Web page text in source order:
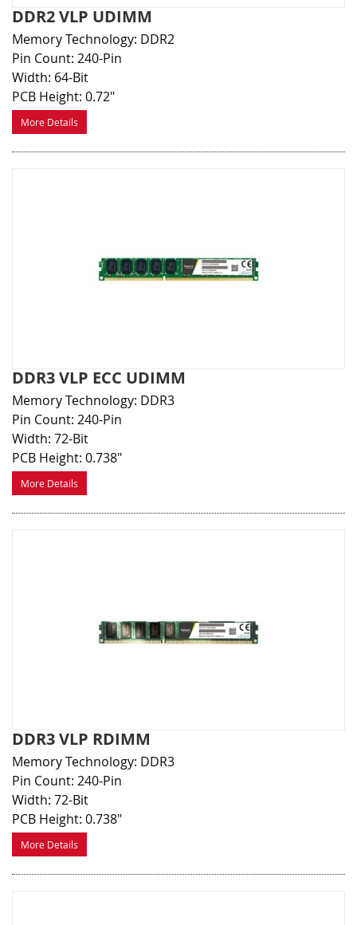
DDR2 VLP UDIMM
Memory Technology: DDR2
Pin Count: 240-Pin
Width: 64-Bit
PCB Height: 0.72"
More Details
DDR3 VLP ECC UDIMM
Memory Technology: DDR3
Pin Count: 240-Pin
Width: 72-Bit
PCB Height: 0.738"
More Details
DDR3 VLP RDIMM
Memory Technology: DDR3
Pin Count: 240-Pin
Width: 72-Bit
PCB Height: 0.738"
More Details